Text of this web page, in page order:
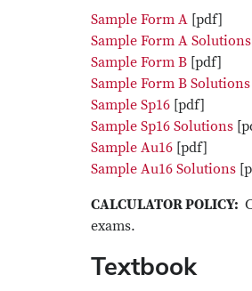
Sample Form A [pdf]
Sample Form A Solutions
Sample Form B [pdf]
Sample Form B Solutions
Sample Sp16 [pdf]
Sample Sp16 Solutions
Sample Au16 [pdf]
Sample Au16 Solutions
CALCULATOR POLICY:
exams.
Textbook